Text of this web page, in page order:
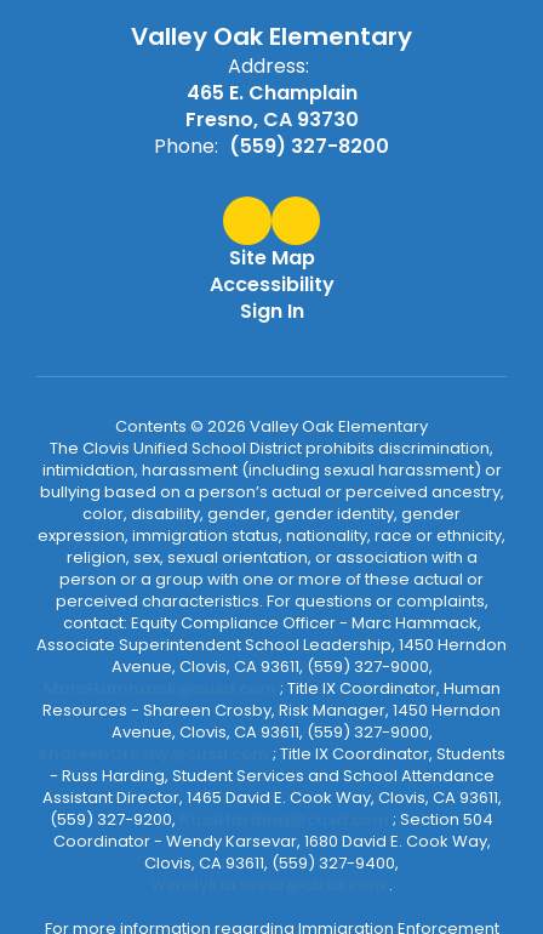
Valley Oak Elementary
Address:
465 E. Champlain
Fresno, CA 93730
Phone: (559) 327-8200
Site Map
Accessibility
Sign In
Contents © 2026 Valley Oak Elementary
The Clovis Unified School District prohibits discrimination,
intimidation, harassment (including sexual harassment) or
bullying based on a person’s actual or perceived ancestry,
color, disability, gender, gender identity, gender
expression, immigration status, nationality, race or ethnicity,
religion, sex, sexual orientation, or association with a
person or a group with one or more of these actual or
perceived characteristics. For questions or complaints,
contact: Equity Compliance Officer - Marc Hammack,
Associate Superintendent School Leadership, 1450 Herndon
Avenue, Clovis, CA 93611, (559) 327-9000,
; Title IX Coordinator, Human
Resources - Shareen Crosby, Risk Manager, 1450 Herndon
Avenue, Clovis, CA 93611, (559) 327-9000,
; Title IX Coordinator, Students
- Russ Harding, Student Services and School Attendance
Assistant Director, 1465 David E. Cook Way, Clovis, CA 93611,
(559) 327-9200,
; Section 504
Coordinator - Wendy Karsevar, 1680 David E. Cook Way,
Clovis, CA 93611, (559) 327-9400,
.
For more information regarding Immigration Enforcement